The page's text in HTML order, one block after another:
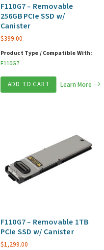
F110G7 – Removable
256GB PCIe SSD w/
Canister
$399.00
Product Type / Compatible With:
F110G7
ADD TO CART Learn More
F110G7 – Removable 1TB
PCIe SSD w/ Canister
$1,299.00